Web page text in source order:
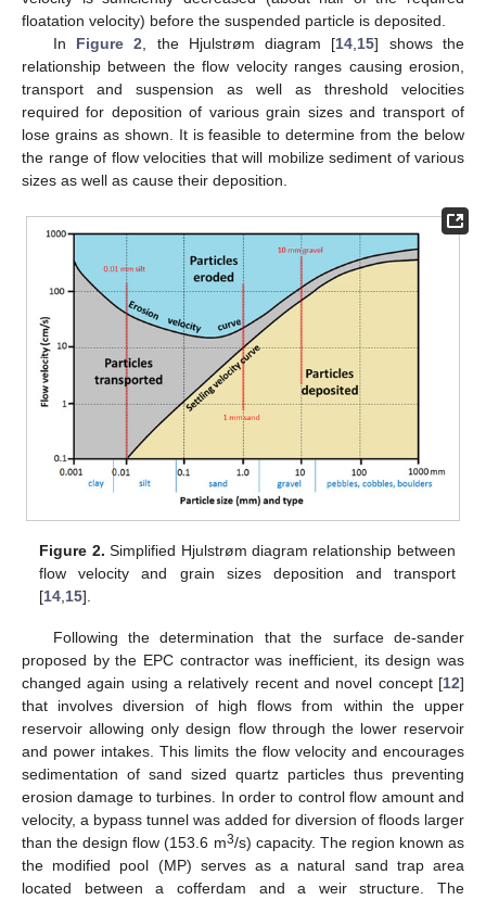
floatation velocity) before the suspended particle is deposited.
In Figure 2 , the Hjulstrøm diagram [14 15] shows the
relationship between the flow velocity ranges causing erosion,
transport and suspension as well as threshold velocities
required for deposition of various grain sizes and transport of
lose grains as shown. It is feasible to determine from the below
the range of flow velocities that will mobilize sediment of various
sizes as well as cause their deposition.
Figure 2. Simplified Hjulstrøm diagram relationship between
flow velocity and grain sizes deposition and transport
[14,15].
Following the determination that the surface de-sander
proposed by the EPC contractor was inefficient, its design was
changed again using a relatively recent and novel concept [12]
that involves diversion of high flows from within the upper
reservoir allowing only design flow through the lower reservoir
and power intakes. This limits the flow velocity and encourages
sedimentation of sand sized quartz particles thus preventing
erosion damage to turbines. In order to control flow amount and
velocity, a bypass tunnel was added for diversion of floods larger
than the design flow (153.6 m3/s) capacity. The region known as
the modified pool (MP) serves as a natural sand trap area
located between a cofferdam and a weir structure. The